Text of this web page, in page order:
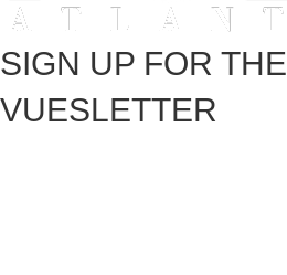
SIGN UP FOR THE
VUESLETTER